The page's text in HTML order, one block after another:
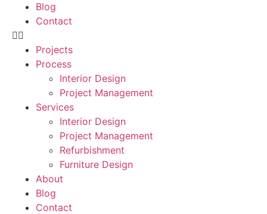
Blog
Contact
Projects
Process
Interior Design
Project Management
Services
Interior Design
Project Management
Refurbishment
Furniture Design
About
Blog
Contact